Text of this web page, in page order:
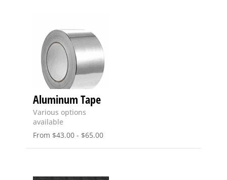
Aluminum Tape
Various options
available
From $43.00 - $65.00